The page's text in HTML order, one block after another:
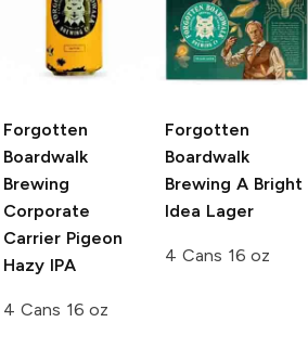
Forgotten
Boardwalk
Brewing
Corporate
Carrier Pigeon
Hazy IPA
4 Cans 16 oz
Forgotten
Boardwalk
Brewing A Bright
Idea Lager
4 Cans 16 oz